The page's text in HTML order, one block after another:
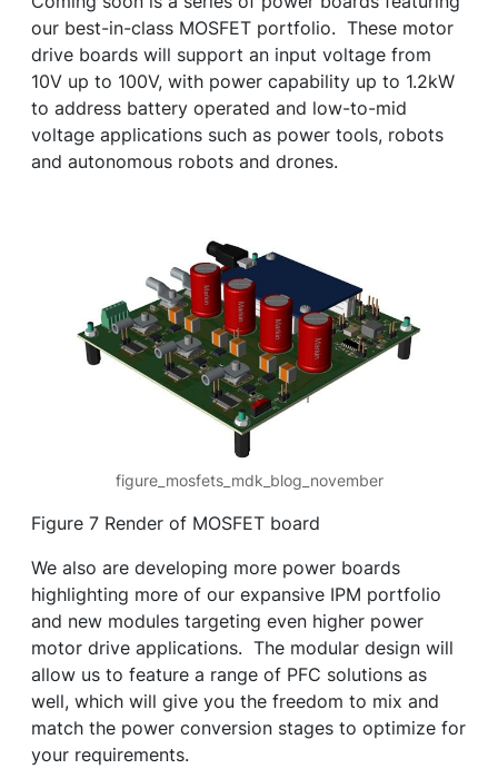
our best-in-class MOSFET portfolio. These motor
drive boards will support an input voltage from
10V up to 100V, with power capability up to 1.2kW
to address battery operated and low-to-mid
voltage applications such as power tools, robots
and autonomous robots and drones.
figure_mosfets_mdk_blog_november
Figure 7 Render of MOSFET board
We also are developing more power boards
highlighting more of our expansive IPM portfolio
and new modules targeting even higher power
motor drive applications. The modular design will
allow us to feature a range of PFC solutions as
well, which will give you the freedom to mix and
match the power conversion stages to optimize for
your requirements.